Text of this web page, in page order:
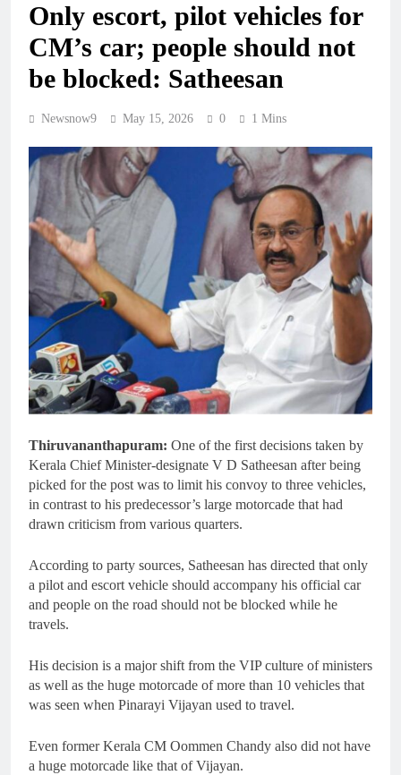
Only escort, pilot vehicles for
CM’s car; people should not
be blocked: Satheesan
Newsnow9 May 15, 2026 0 1 Mins
Thiruvananthapuram: One of the first decisions taken by
Kerala Chief Minister-designate V D Satheesan after being
picked for the post was to limit his convoy to three vehicles,
in contrast to his predecessor’s large motorcade that had
drawn criticism from various quarters.
According to party sources, Satheesan has directed that only
a pilot and escort vehicle should accompany his official car
and people on the road should not be blocked while he
travels.
His decision is a major shift from the VIP culture of ministers
as well as the huge motorcade of more than 10 vehicles that
was seen when Pinarayi Vijayan used to travel.
Even former Kerala CM Oommen Chandy also did not have
a huge motorcade like that of Vijayan.